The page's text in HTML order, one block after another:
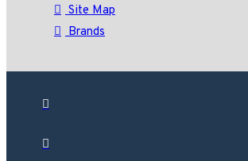
Site Map
Brands